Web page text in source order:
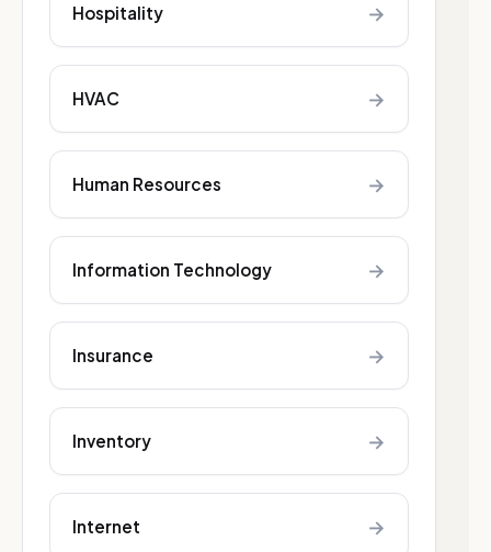
Hospitality →
HVAC →
Human Resources →
Information Technology →
Insurance →
Inventory →
Internet →